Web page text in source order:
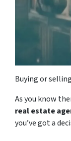
Buying or
As you know
real estate
you’ve got a